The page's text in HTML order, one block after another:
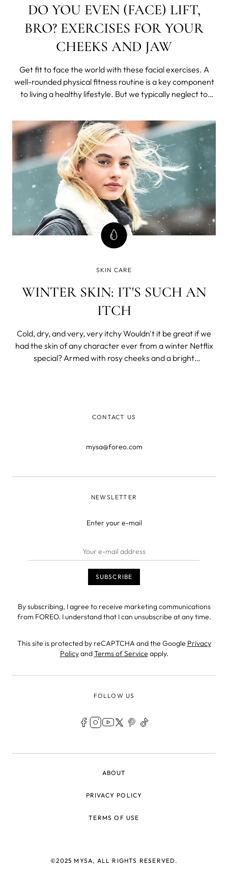
DO YOU EVEN (FACE) LIFT,
BRO? EXERCISES FOR YOUR
CHEEKS AND JAW
Get fit to face the world with these facial exercises. A
well-rounded physical fitness routine is a key component
to living a healthy lifestyle. But we typically neglect to
faces.
SKIN CARE
WINTER SKIN: IT'S SUCH AN
ITCH
Cold, dry, and very, very itchy Wouldn't it be great if we
had the skin of any character ever from a winter Netflix
special? Armed with rosy cheeks and a bright
CONTACT US
mysa@foreo.com
NEWSLETTER
Enter your e-mail
By subscribing, I agree to receive marketing communications
from FOREO. I understand that I can unsubscribe at any time.
This site is protected by reCAPTCHA and the Google Privacy
PolicyandTerms of Service apply.
FOLLOW US
ABOUT
PRIVACY POLICY
TERMS OF USE
©2025 MYSA, ALL RIGHTS RESERVED.